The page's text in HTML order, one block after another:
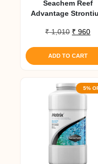
Seachem Reef
Advantage
₹1,010 Original
was:
₹ 1,010.
₹ 960
₹
ADD TO CART
5%